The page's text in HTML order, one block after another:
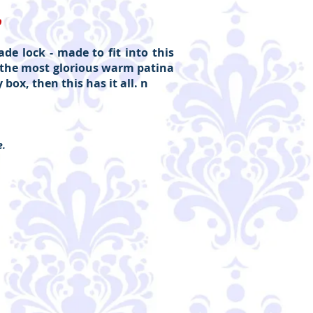
lock - made to fit into this
most glorious warm patina
box, then this has it all. n